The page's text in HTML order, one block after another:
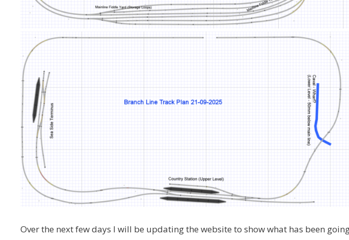
Over the next few days I will be updating the website to show what has been